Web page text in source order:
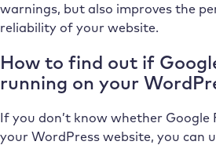
warnings, but also improves the
reliability of your website.
How to find out if
running on your
If you don’t know whether Google
your WordPress website, you can